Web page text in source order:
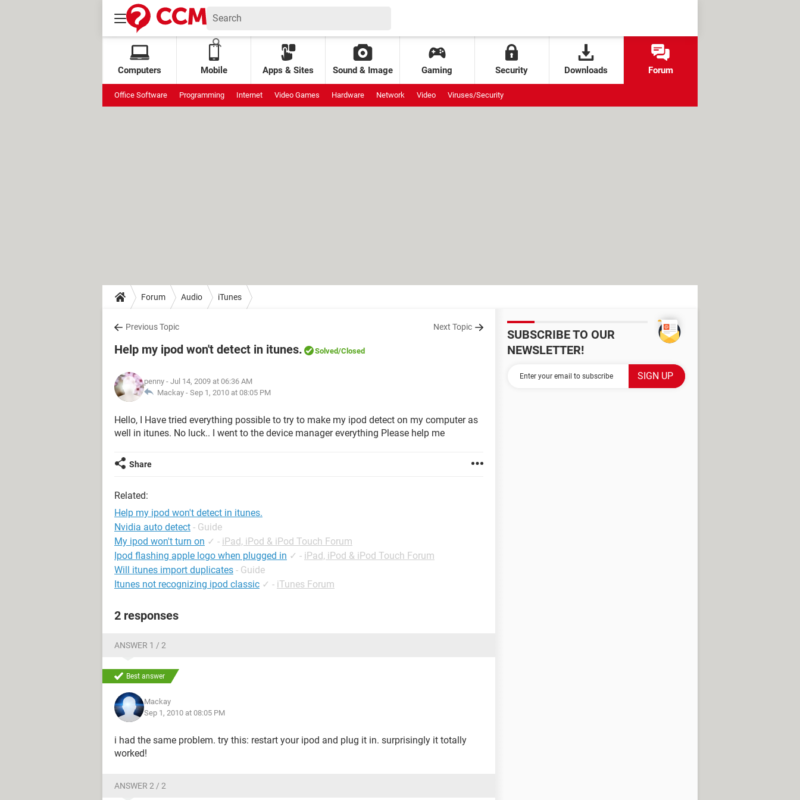
Computers Mobile Apps & Sites Sound & Image Gaming Security Downloads Forum
Office Software Programming Internet Video Games Hardware Network Video Viruses/Security
Forum Audio iTunes
Previous Topic Next Topic
Help my ipod won't detect in itunes. Solved/Closed
penny - Jul 14, 2009 at 06:36 AM
Mackay - Sep 1, 2010 at 08:05 PM
Hello, I Have tried everything possible to try to make my ipod detect on my computer as
well in itunes. No luck.. I went to the device manager everything Please help me
Share
Related:
Help my ipod won't detect in itunes.
Nvidia auto detect - Guide
My ipod won't turn on ✓ - iPad, iPod & iPod Touch Forum
Ipod flashing apple logo when plugged in ✓ - iPad, iPod & iPod Touch Forum
Will itunes import duplicates - Guide
Itunes not recognizing ipod classic ✓ - iTunes Forum
2 responses
ANSWER 1 / 2
Best answer
Mackay
Sep 1, 2010 at 08:05 PM
i had the same problem. try this: restart your ipod and plug it in. surprisingly it totally
worked!
ANSWER 2 / 2
SUBSCRIBE TO OUR
NEWSLETTER!